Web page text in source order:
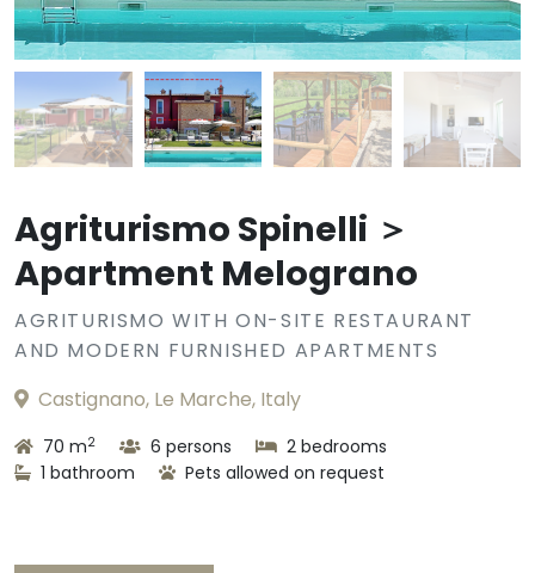
Agriturismo Spinelli ＞
Apartment Melograno
AGRITURISMO WITH ON-SITE RESTAURANT
AND MODERN FURNISHED APARTMENTS
Castignano, Le Marche, Italy
70 m2 6 persons
2 bedrooms
1 bathroom
Pets allowed on request